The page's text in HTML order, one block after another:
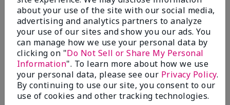
8 1
Flag this review
2
Color Faded Fast
Submitted4 months ago
about your use of the site with our social media,
advertising and analytics partners to analyze
your use of our sites and show you our ads. You
can manage how we use your personal data by
clicking on "Do Not Sell or Share My Personal
Information". To learn more about how we use
your personal data, please see our Privacy Policy.
By continuing to use our site, you consent to our
use of cookies and other tracking technologies.